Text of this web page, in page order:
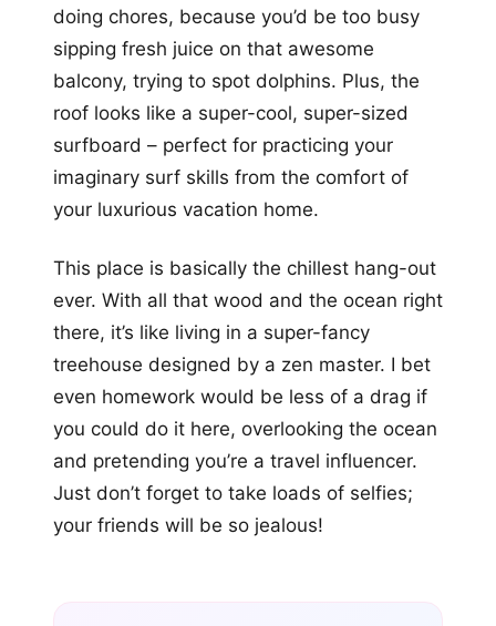
doing chores, because you’d be too busy
sipping fresh juice on that awesome
balcony, trying to spot dolphins. Plus, the
roof looks like a super-cool, super-sized
surfboard – perfect for practicing your
imaginary surf skills from the comfort of
your luxurious vacation home.
This place is basically the chillest hang-out
ever. With all that wood and the ocean right
there, it’s like living in a super-fancy
treehouse designed by a zen master. I bet
even homework would be less of a drag if
you could do it here, overlooking the ocean
and pretending you’re a travel influencer.
Just don’t forget to take loads of selfies;
your friends will be so jealous!